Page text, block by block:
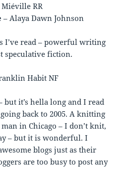
RR
– Alaya Dawn Johnson
I’ve read – powerful writing
speculative fiction.
Habit NF
but it’s hella long and I read
back to 2005. A knitting
in Chicago – I don’t knit,
– but it is wonderful. I
blogs just as their
are too busy to post any